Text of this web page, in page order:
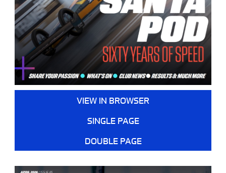
VIEW IN BROWSER
SINGLE PAGE
DOUBLE PAGE